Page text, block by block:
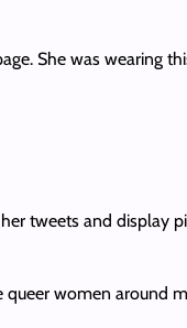
She was wearing
tweets and display
women around